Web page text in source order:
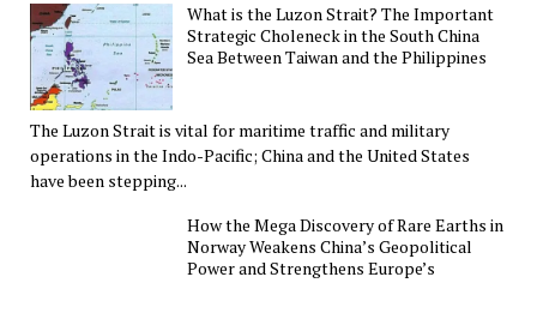
What is the Luzon Strait? The Important
Strategic Choleneck in the South China
Sea Between Taiwan and the Philippines
The Luzon Strait is vital for maritime traffic and military
operations in the Indo-Pacific; China and the United States
have been stepping...
How the Mega Discovery of Rare Earths in
Norway Weakens China’s Geopolitical
Power and Strengthens Europe’s